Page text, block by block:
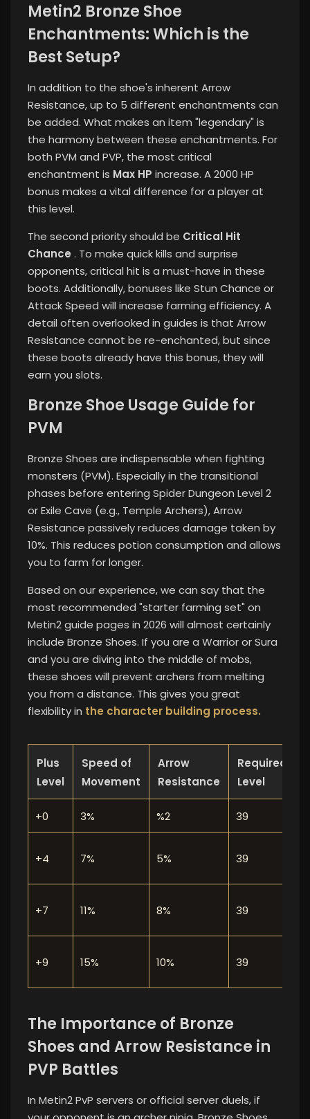
Metin2 Bronze Shoe
Enchantments: Which is the
Best Setup?
In addition to the shoe's inherent Arrow
Resistance, up to 5 different enchantments can
be added. What makes an item "legendary" is
the harmony between these enchantments. For
both PVM and PVP, the most critical
enchantment is Max HP increase. A 2000 HP
bonus makes a vital difference for a player at
this level.
The second priority should be Critical Hit
Chance . To make quick kills and surprise
opponents, critical hit is a must-have in these
boots. Additionally, bonuses like Stun Chance or
Attack Speed ​​will increase farming efficiency. A
detail often overlooked in guides is that Arrow
Resistance cannot be re-enchanted, but since
these boots already have this bonus, they will
earn you slots.
Bronze Shoe Usage Guide for
PVM
Bronze Shoes are indispensable when fighting
monsters (PVM). Especially in the transitional
phases before entering Spider Dungeon Level 2
or Exile Cave (e.g., Temple Archers), Arrow
Resistance passively reduces damage taken by
10%. This reduces potion consumption and allows
you to farm for longer.
Based on our experience, we can say that the
most recommended "starter farming set" on
Metin2 guide pages in 2026 will almost certainly
include Bronze Shoes. If you are a Warrior or Sura
and you are diving into the middle of mobs,
these shoes will prevent archers from melting
you from a distance. This gives you great
flexibility in the character building process.
Plus
Level
Speed ​​of
Movement
Arrow
Resistance
Required
Level
+0 3% %2 39
+4 7% 5% 39
+7 11% 8% 39
+9 15% 10% 39
The Importance of Bronze
Shoes and Arrow Resistance in
PVP Battles
In Metin2 PvP servers or official server duels, if